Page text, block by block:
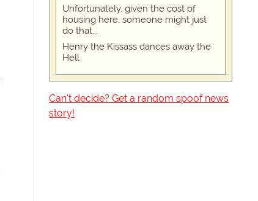
Unfortunately, given the cost of
housing here, someone might just
do that...
Henry the Kissass dances away the
Hell
Can't decide? Get a random spoof news
story!